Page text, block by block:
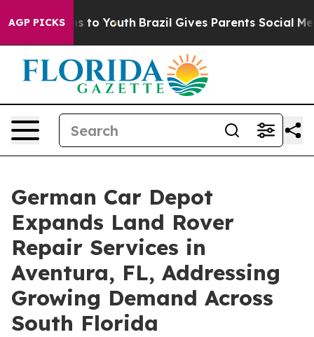
AGP PICKSto Youth Brazil Gives Parents Social Media
German Car Depot
Expands Land Rover
Repair Services in
Aventura, FL, Addressing
Growing Demand Across
South Florida